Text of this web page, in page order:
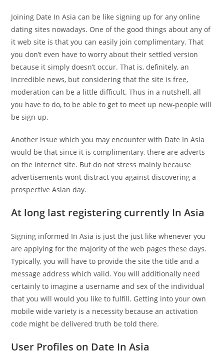
Joining Date In Asia can be like signing up for any online
dating sites nowadays. One of the good things about any of
it web site is that you can easily join complimentary. That
you don’t even have to worry about their settled version
because it simply doesn’t occur. That is, definitely, an
incredible news, but considering that the site is free,
moderation can be a little difficult. Thus in a nutshell, all
you have to do, to be able to get to meet up new-people will
be sign up.
Another issue which you may encounter with Date In Asia
would be that since it is complimentary, there are adverts
on the internet site. But do not stress mainly because
advertisements wont distract you against discovering a
prospective Asian day.
At long last registering currently In Asia
Signing informed In Asia is just the just like whenever you
are applying for the majority of the web pages these days.
Typically, you will have to provide the site the title and a
message address which valid. You will additionally need
certainly to imagine a username and sex of the individual
that you will would you like to fulfill. Getting into your own
mobile wide variety is a necessity because an activation
code might be delivered truth be told there.
User Profiles on Date In Asia